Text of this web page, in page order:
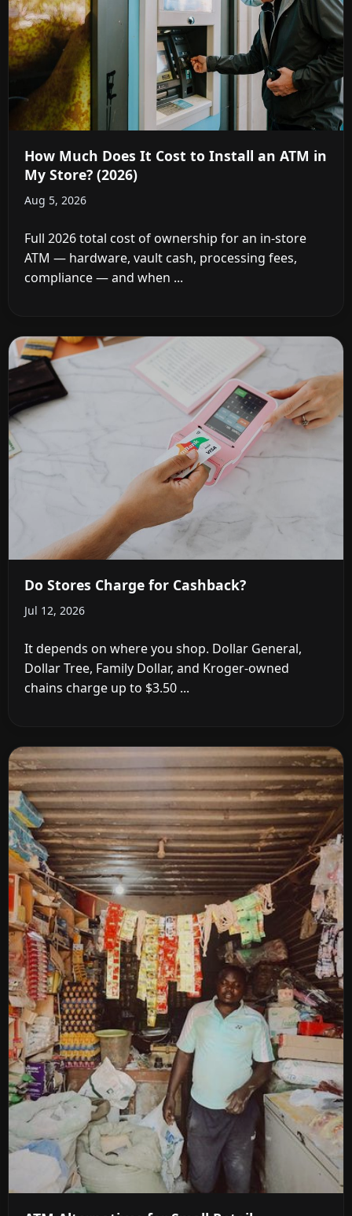
How Much Does It Cost to Install an ATM in
My Store? (2026)
Aug 5, 2026
Full 2026 total cost of ownership for an in-store
ATM — hardware, vault cash, processing fees,
compliance — and when ...
Do Stores Charge for Cashback?
Jul 12, 2026
It depends on where you shop. Dollar General,
Dollar Tree, Family Dollar, and Kroger-owned
chains charge up to $3.50 ...